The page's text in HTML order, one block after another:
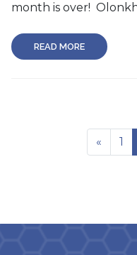
month is over!
READ MORE
« 1